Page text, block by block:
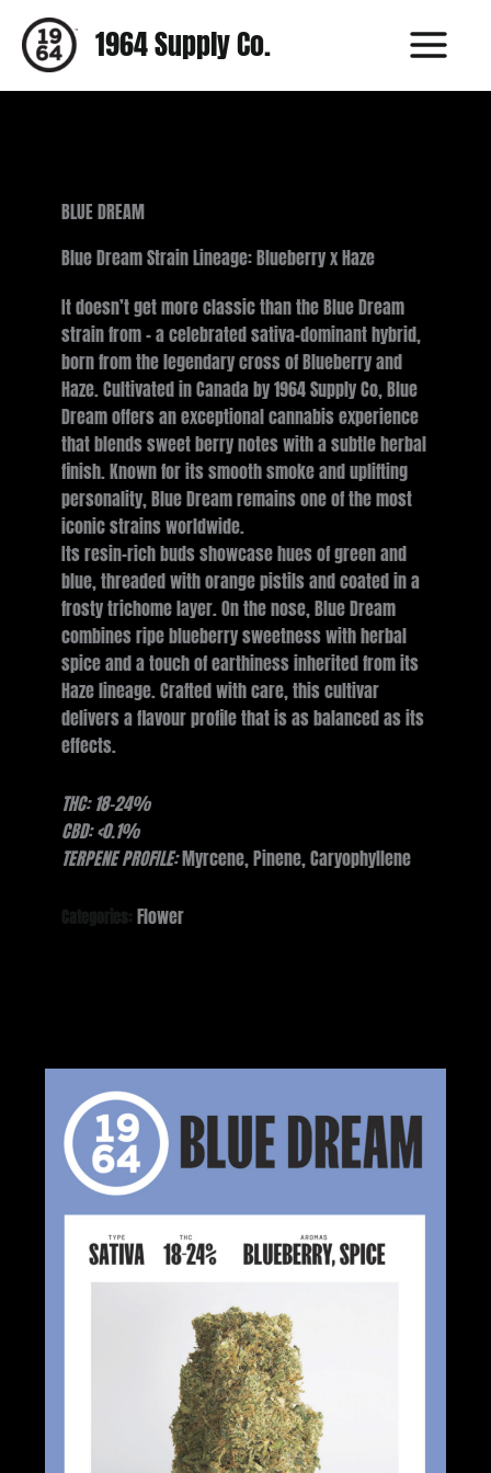
content
1964 Supply Co.
BLUE DREAM
Blue Dream Strain Lineage: Blueberry x Haze
It doesn’t get more classic than the Blue Dream
strain from - a celebrated sativa-dominant hybrid,
born from the legendary cross of Blueberry and
Haze. Cultivated in Canada by 1964 Supply Co, Blue
Dream offers an exceptional cannabis experience
that blends sweet berry notes with a subtle herbal
finish. Known for its smooth smoke and uplifting
personality, Blue Dream remains one of the most
iconic strains worldwide.
Its resin-rich buds showcase hues of green and
blue, threaded with orange pistils and coated in a
frosty trichome layer. On the nose, Blue Dream
combines ripe blueberry sweetness with herbal
spice and a touch of earthiness inherited from its
Haze lineage. Crafted with care, this cultivar
delivers a flavour profile that is as balanced as its
effects.
THC: 18-24%
CBD: <0.1%
TERPENE PROFILE:Myrcene, Pinene, Caryophyllene
Flower